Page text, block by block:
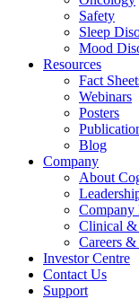
Safety
Sleep
Mood
Resources
Fact
Webinars
Posters
Blog
Company
About
Company
Clinical
Careers
Investor Centre
Contact Us
Support